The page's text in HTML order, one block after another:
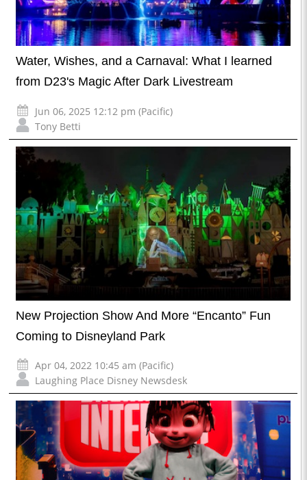
Water, Wishes, and a Carnaval: What I learned
from D23's Magic After Dark Livestream
Jun 06, 2025 12:12 pm (Pacific)
Tony Betti
New Projection Show And More “Encanto” Fun
Coming to Disneyland Park
Apr 04, 2022 10:45 am (Pacific)
Laughing Place Disney Newsdesk